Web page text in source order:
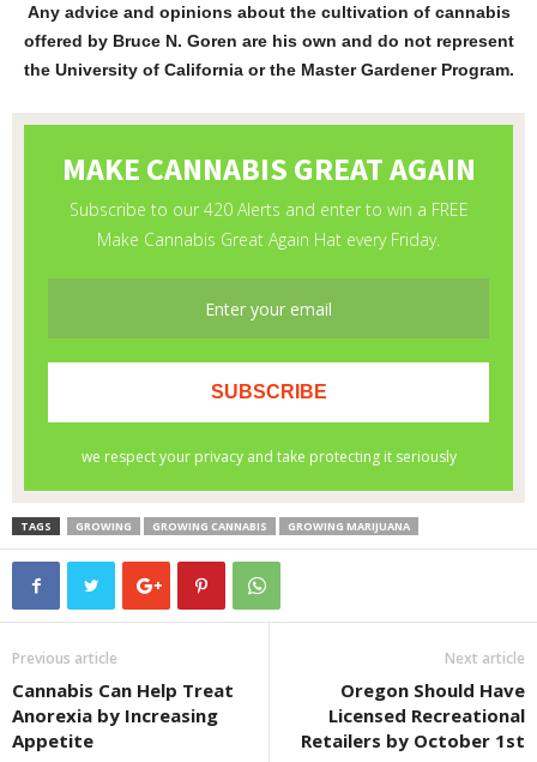
Any advice and opinions about the cultivation of cannabis
offered by Bruce N. Goren are his own and do not represent
the University of California or the Master Gardener Program.
TAGS GROWING GROWING CANNABIS GROWING MARIJUANA
Previous article
Cannabis Can Help Treat
Anorexia by Increasing
Appetite
Next article
Oregon Should Have
Licensed Recreational
Retailers by October 1st